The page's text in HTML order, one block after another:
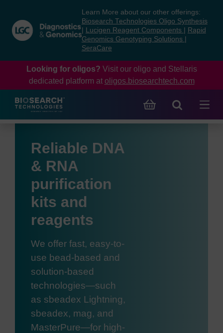
content
navigation
menu
Learn More about our other offerings:
Biosearch Technologies Oligo Synthesis
Lucigen Reagent Components
Rapid
Genomics Genotyping Solutions
SeraCare
Looking for oligos? Visit our oligo and Stellaris
dedicated platform at oligos.biosearchtech.com
Reliable DNA
& RNA
purification
kits and
reagents
We offer fast, easy-to-
use bead-based and
solution-based
technologies—such
as sbeadex Lightning,
sbeadex, mag, and
MasterPure—for high-